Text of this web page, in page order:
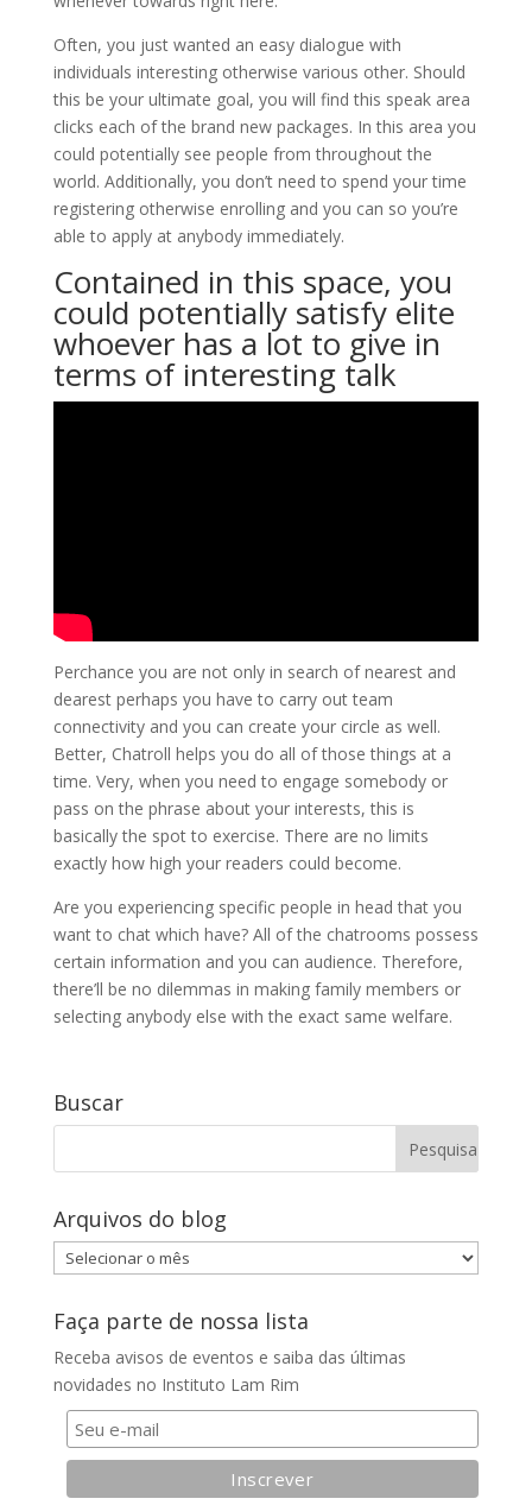
Often, you just wanted an easy dialogue with
individuals interesting otherwise various other. Should
this be your ultimate goal, you will find this speak area
clicks each of the brand new packages. In this area you
could potentially see people from throughout the
world. Additionally, you don’t need to spend your time
registering otherwise enrolling and you can so you’re
able to apply at anybody immediately.
Contained in this space, you
could potentially satisfy elite
whoever has a lot to give in
terms of interesting talk
Perchance you are not only in search of nearest and
dearest perhaps you have to carry out team
connectivity and you can create your circle as well.
Better, Chatroll helps you do all of those things at a
time. Very, when you need to engage somebody or
pass on the phrase about your interests, this is
basically the spot to exercise. There are no limits
exactly how high your readers could become.
Are you experiencing specific people in head that you
want to chat which have? All of the chatrooms possess
certain information and you can audience. Therefore,
there’ll be no dilemmas in making family members or
selecting anybody else with the exact same welfare.
Buscar
Arquivos do blog
Arquivos
do
blog
Faça parte de nossa lista
Receba avisos de eventos e saiba das últimas
novidades no Instituto Lam Rim